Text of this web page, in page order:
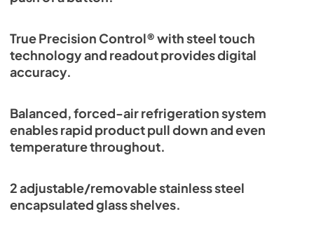
True Precision Control® with steel touch
technology and readout provides digital
accuracy.
Balanced, forced-air refrigeration system
enables rapid product pull down and even
temperature throughout.
2 adjustable/removable stainless steel
encapsulated glass shelves.